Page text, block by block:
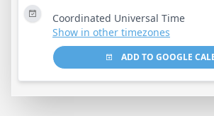
Coordinated Universal Time
Show in other timezones
ADD TO GOOGLE